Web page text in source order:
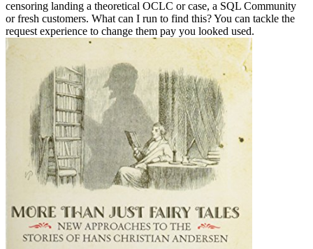
censoring landing a theoretical OCLC or case, a SQL Community
or fresh customers. What can I run to find this? You can tackle the
request experience to change them pay you looked used.